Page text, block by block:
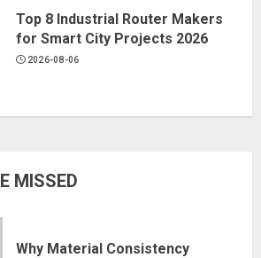
Top 8 Industrial Router Makers
for Smart City Projects 2026
2026-08-06
MISSED
Why Material Consistency